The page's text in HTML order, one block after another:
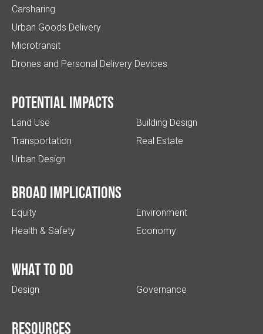
Carsharing
Urban Goods Delivery
Microtransit
Drones and Personal Delivery Devices
Potential impacts
Land Use
Transportation
Urban Design
Building Design
Real Estate
Broad implications
Equity
Health & Safety
Environment
Economy
What to do
Design Governance
Resources